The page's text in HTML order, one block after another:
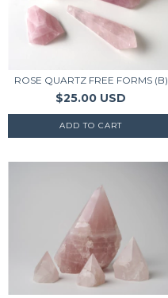
ROSE QUARTZ FREE FORMS (B)
$25.00 USD